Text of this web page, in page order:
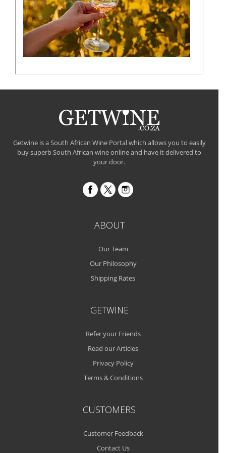
Getwine is a South African Wine Portal which allows you to easily
buy superb South African wine online and have it delivered to
your door.
ABOUT
Our Team
Our Philosophy
Shipping Rates
GETWINE
Refer your Friends
Read our Articles
Privacy Policy
Terms & Conditions
CUSTOMERS
Customer Feedback
Contact Us